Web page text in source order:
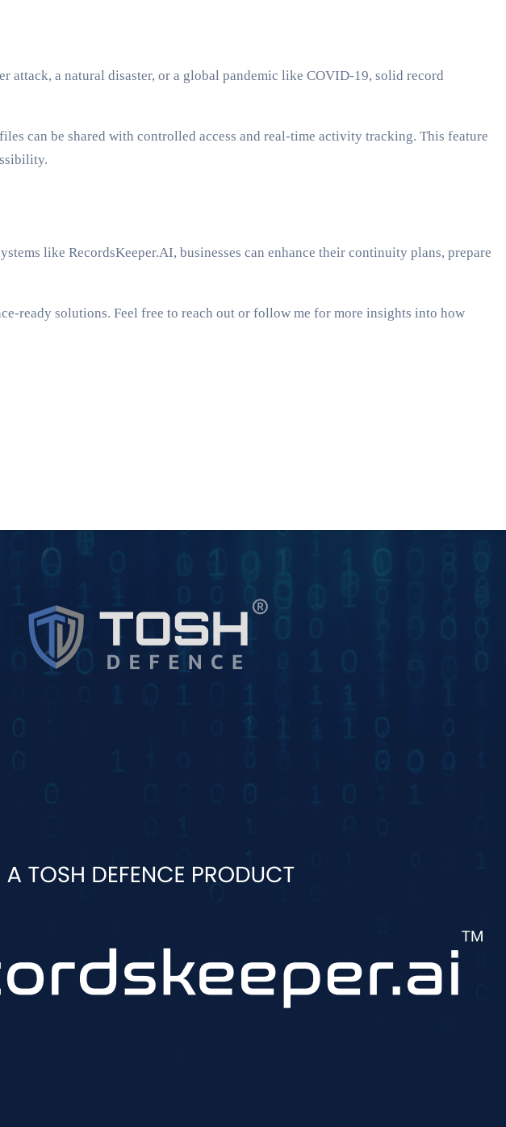
a natural disaster, or a global pandemic like COVID-19, solid record
can be shared with controlled access and real-time activity tracking. This feature
like RecordsKeeper.AI, businesses can enhance their continuity plans, prepare
ready solutions. Feel free to reach out or follow me for more insights into how